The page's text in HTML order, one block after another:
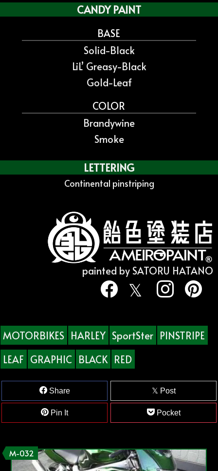
CANDY PAINT
BASE
Solid-Black
LiL’ Greasy-Black
Gold-Leaf
COLOR
Brandywine
Smoke
LETTERING
Continental pinstriping
painted by SATORU HATANO
MOTORBIKES HARLEY SportSter PINSTRIPE
LEAF GRAPHIC BLACK RED
Share Post
Pin It Pocket
M-032